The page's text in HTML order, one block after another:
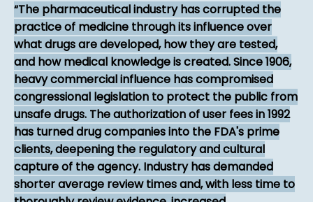
The pharmaceutical industry has corrupted the
practice of medicine through its influence over
what drugs are developed, how they are tested,
and how medical knowledge is created. Since 1906,
heavy commercial influence has compromised
congressional legislation to protect the public from
unsafe drugs. The authorization of user fees in 1992
has turned drug companies into the FDA's prime
clients, deepening the regulatory and cultural
capture of the agency. Industry has demanded
shorter average review times and, with less time to